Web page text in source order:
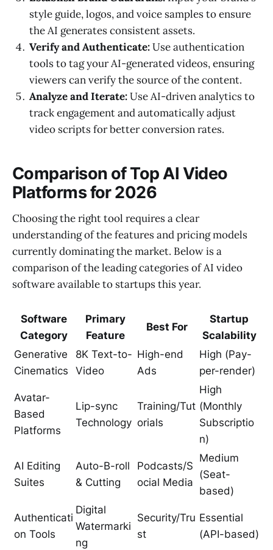
style guide, logos, and voice samples to ensure
the AI generates consistent assets.
Verify and Authenticate:Use authentication
tools to tag your AI-generated videos, ensuring
viewers can verify the source of the content.
Analyze and Iterate:Use AI-driven analytics to
track engagement and automatically adjust
video scripts for better conversion rates.
Comparison of Top AI Video
Platforms for 2026
Choosing the right tool requires a clear
understanding of the features and pricing models
currently dominating the market. Below is a
comparison of the leading categories of AI video
software available to startups this year.
Software
Category
Primary
Feature
Best For
Startup
Scalability
Generative
Cinematics
8K Text-to-
Video
High-end
Ads
High (Pay-
per-render)
Avatar-
Based
Platforms
Lip-sync
Technology
Training/Tut
orials
High
(Monthly
Subscriptio
n)
AI Editing
Suites
Auto-B-roll
& Cutting
Podcasts/S
ocial Media
Medium
(Seat-
based)
Authenticati
on Tools
Digital
Watermarki
ng
Security/Tru
st
Essential
(API-based)